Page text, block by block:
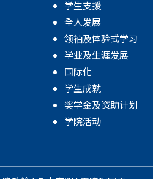
学生支援
全人发展
领袖及体验式学习
学业及生涯发展
国际化
学生成就
奖学金及资助计划
学院活动